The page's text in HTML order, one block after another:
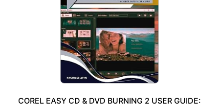
COREL EASY CD & DVD BURNING 2 USER GUIDE: